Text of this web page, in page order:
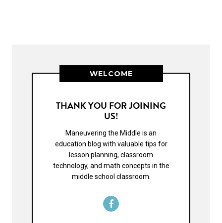
WELCOME
THANK YOU FOR JOINING
US!
Maneuvering the Middle is an
education blog with valuable tips for
lesson planning, classroom
technology, and math concepts in the
middle school classroom.